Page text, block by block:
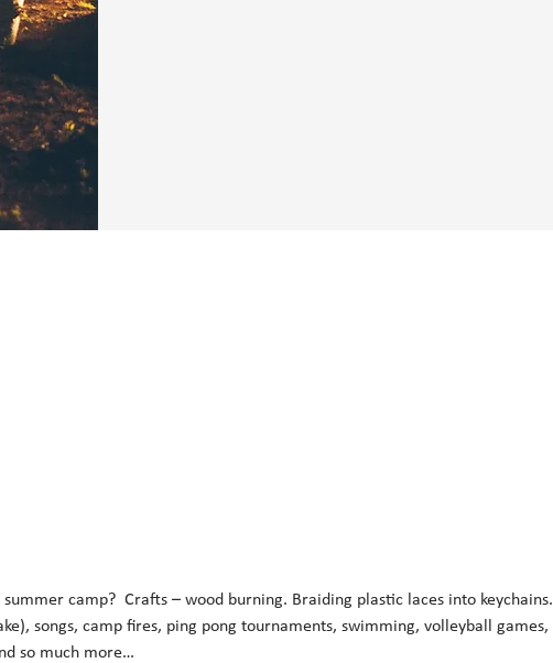
camp?  Crafts – wood burning. Braiding plastic laces into keychains.
songs, camp fires, ping pong tournaments, swimming, volleyball games,
so much more…